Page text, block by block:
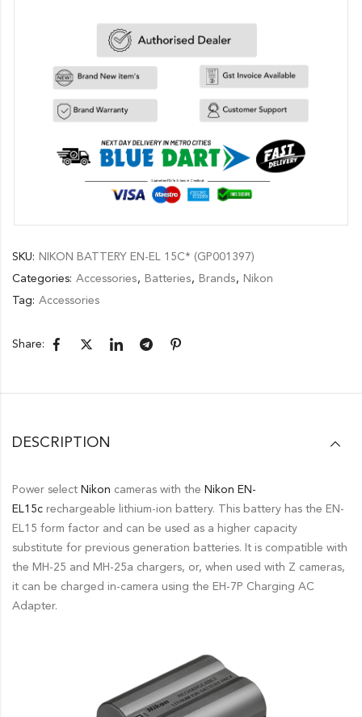
SKU: NIKON BATTERY EN-EL 15C* (GP001397)
Categories: Accessories, Batteries, Brands, Nikon
Tag: Accessories
Share:
DESCRIPTION
Power select Nikon cameras with the Nikon EN-
EL15c rechargeable lithium-ion battery. This battery has the EN-
EL15 form factor and can be used as a higher capacity
substitute for previous generation batteries. It is compatible with
the MH-25 and MH-25a chargers, or, when used with Z cameras,
it can be charged in-camera using the EH-7P Charging AC
Adapter.